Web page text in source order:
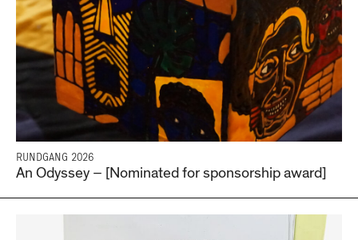
RUNDGANG 2026
An Odyssey – [Nominated for sponsorship award]